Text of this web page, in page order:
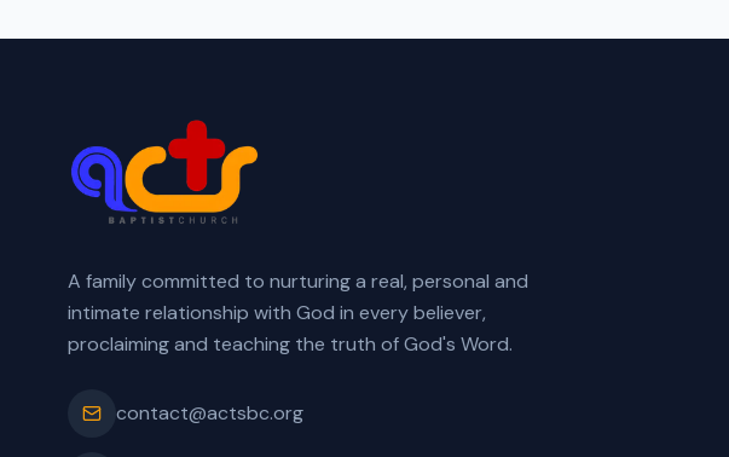
A family committed to nurturing a real, personal and
intimate relationship with God in every believer,
proclaiming and teaching the truth of God's Word.
contact@actsbc.org